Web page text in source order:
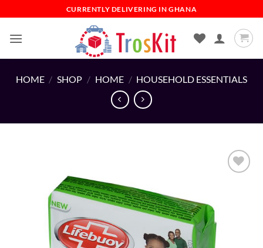
to
content
CURRENTLY DELIVERING IN GHANA
HOME / SHOP / HOME / HOUSEHOLD ESSENTIALS